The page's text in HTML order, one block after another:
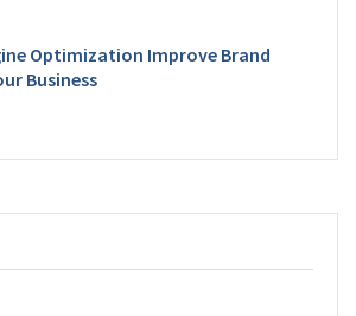
Optimization Improve Brand
Business